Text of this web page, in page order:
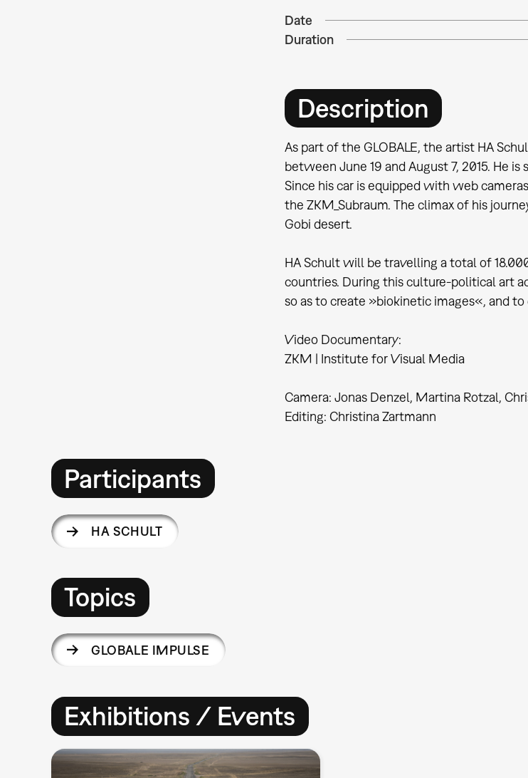
Date
Duration
Description
As part of the GLOBALE, the artist HA
between June 19 and August 7, 2015. He
Since his car is equipped with web
the ZKM_Subraum. The climax of his
Gobi desert.
HA Schult will be travelling a total of
countries. During this culture-political art
so as to create »biokinetic images«, and
Video Documentary:
ZKM | Institute for Visual Media
Camera: Jonas Denzel, Martina Rotzal,
Editing: Christina Zartmann
Participants
HA SCHULT
Topics
GLOBALE IMPULSE
Exhibitions / Events